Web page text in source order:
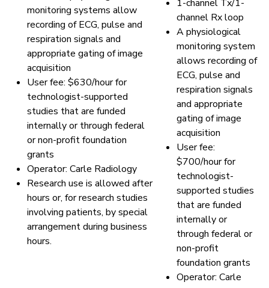
monitoring systems allow
recording of ECG, pulse and
respiration signals and
appropriate gating of image
acquisition
User fee: $630/hour for
technologist-supported
studies that are funded
internally or through federal
or non-profit foundation
grants
Operator: Carle Radiology
Research use is allowed after
hours or, for research studies
involving patients, by special
arrangement during business
hours.
1-channel Tx/1-
channel Rx loop
A physiological
monitoring system
allows recording of
ECG, pulse and
respiration signals
and appropriate
gating of image
acquisition
User fee:
$700/hour for
technologist-
supported studies
that are funded
internally or
through federal or
non-profit
foundation grants
Operator: Carle